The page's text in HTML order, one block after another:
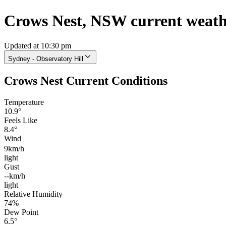
Crows Nest, NSW current
Updated at 10:30 pm
Sydney - Observatory Hill
Crows Nest Current Conditions
Temperature
10.9°
Feels Like
8.4°
Wind
9km/h
light
Gust
--km/h
light
Relative Humidity
74%
Dew Point
6.5°